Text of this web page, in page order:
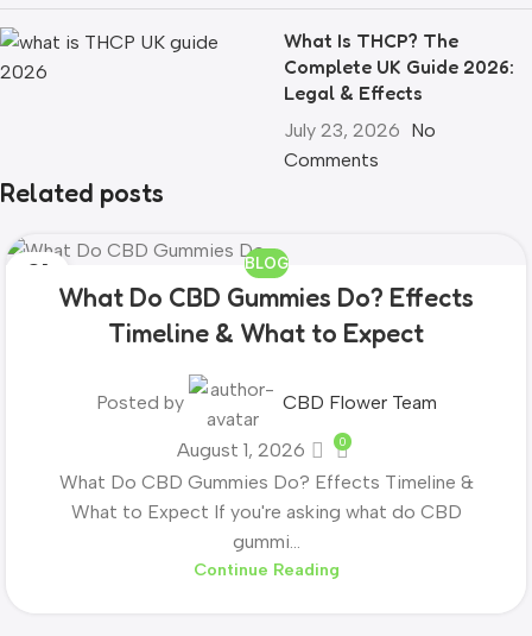
What Is THCP? The
Complete UK Guide 2026:
Legal & Effects
July 23, 2026 No
Comments
Related posts
01 BLOG
What Do CBD Gummies Do? Effects
Timeline & What to Expect
Posted by CBD Flower Team
August 1, 2026 0
What Do CBD Gummies Do? Effects Timeline &
What to Expect If you're asking what do CBD
gummi...
Continue Reading